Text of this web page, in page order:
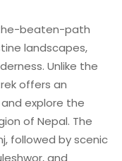
beaten-path
landscapes,
Unlike the
offers an
explore the
of Nepal. The
followed by scenic
and